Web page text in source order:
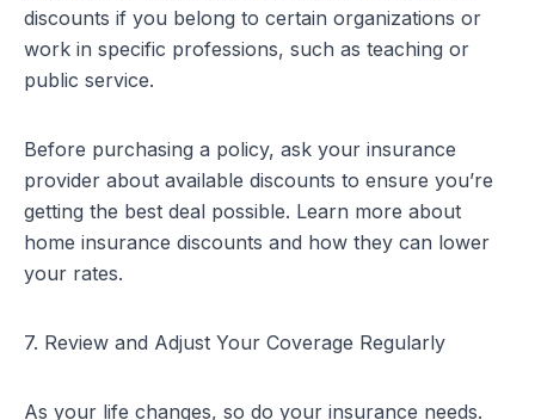
discounts if you belong to certain organizations or
work in specific professions, such as teaching or
public service.
Before purchasing a policy, ask your insurance
provider about available discounts to ensure you’re
getting the best deal possible. Learn more about
home insurance discounts and how they can lower
your rates.
7. Review and Adjust Your Coverage Regularly
As your life changes, so do your insurance needs.